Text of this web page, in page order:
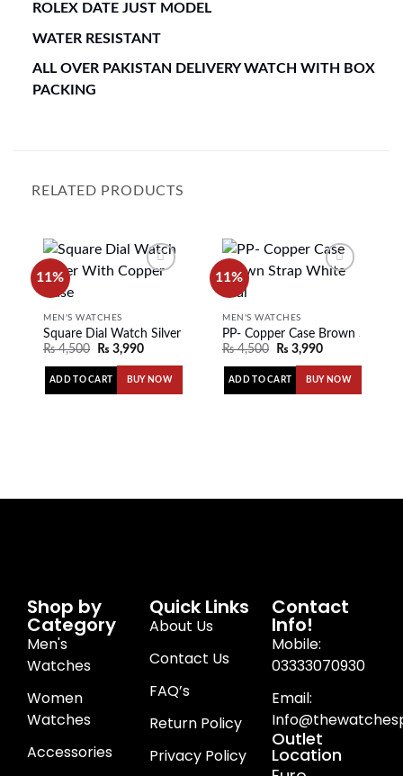
ROLEX DATE JUST MODEL
WATER RESISTANT
ALL OVER PAKISTAN DELIVERY WATCH WITH BOX
PACKING
RELATED PRODUCTS
11%
wishlist
MEN'S WATCHES
Square Dial Watch Silver With Copper Case
₨4,500 ₨ 3,990
ADD TO CART BUY NOW
11%
wishlist
MEN'S WATCHES
PP- Copper Case Brown Strap
₨4,500 ₨ 3,990
ADD TO CART BUY NOW
Shop by
Category
Men's
Watches
Women
Watches
Accessories
Quick Links
About Us
Contact Us
FAQ’s
Return Policy
Privacy Policy
Contact
Info!
Mobile:
03333070930
Email:
Outlet
Location